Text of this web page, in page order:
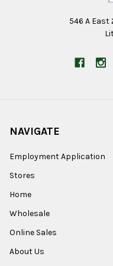
546 A
NAVIGATE
Employment Application
Stores
Home
Wholesale
Online Sales
About Us